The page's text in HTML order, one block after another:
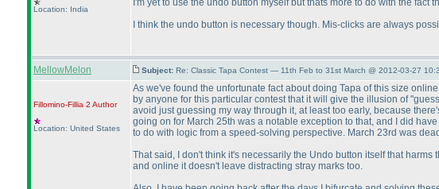
Location: India
I'm yet to use the undo button myself but thats more to do with the
I think the undo button is necessary though. Mis-clicks are always
MellowMelon Subject: Re: Classic Tapa Contest — 11th Feb to 31st March @ 2012-03-27
Fillomino-Fillia 2 Author
Location: United States
As we've found the unfortunate fact about doing Tapa of this size
by anyone for this particular contest that it will give the illusion of
avoid just guessing my way through it, at least too early, because
going on for March 25th was a notable exception to that, and I did
to do with logic from a speed-solving perspective. March 23rd was
That said, I don't think it's necessarily the Undo button itself that
and online it doesn't leave distracting stray marks too.